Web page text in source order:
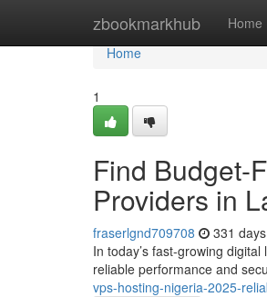
zbookmarkhub Home
Home
Home
1
Find Budget-
Providers in
fraserlgnd709708 331
In today’s fast-growing
reliable performance and
vps-hosting-nigeria-2025-